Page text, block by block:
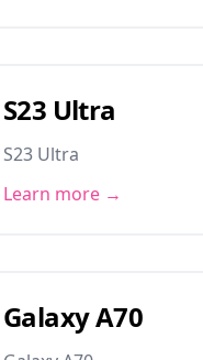
S23 Ultra
S23 Ultra
Learn more →
Galaxy A70